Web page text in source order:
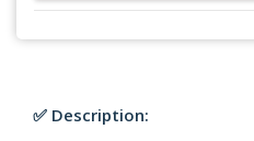
✅ Description: